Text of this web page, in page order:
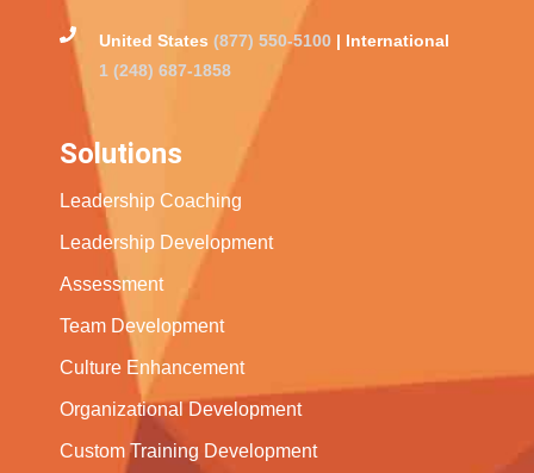
United States (877) 550-5100| International
1 (248) 687-1858
Solutions
Leadership Coaching
Leadership Development
Assessment
Team Development
Culture Enhancement
Organizational Development
Custom Training Development